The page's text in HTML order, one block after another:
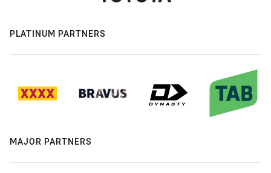
PLATINUM PARTNERS
MAJOR PARTNERS